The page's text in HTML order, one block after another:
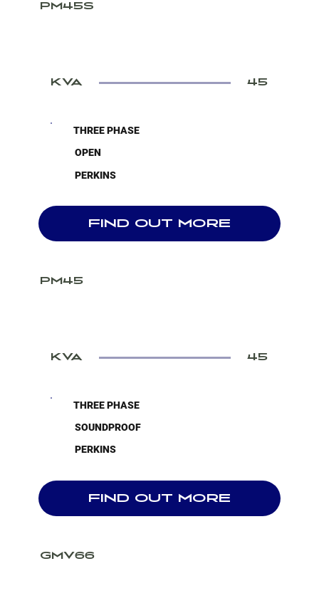
PM45S
KVA 45
THREE PHASE
OPEN
PERKINS
FIND OUT MORE
PM45
KVA 45
THREE PHASE
SOUNDPROOF
PERKINS
FIND OUT MORE
GMV66